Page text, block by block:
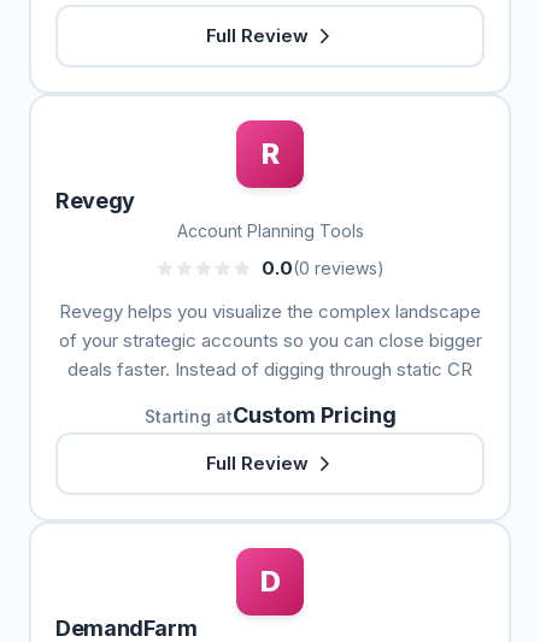
Full Review
R
Revegy
Account Planning Tools
0.0(0 reviews)
Revegy helps you visualize the complex landscape
of your strategic accounts so you can close bigger
deals faster. Instead of digging through static CR
Starting atCustom Pricing
Full Review
D
DemandFarm